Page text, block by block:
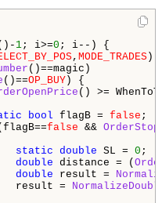
1; i>=0 ; i--) {
, MODE_TRADES
()==magic)
()==OP_BUY ) {
() >=
bool flagB = false ;
false &&
static double SL = 0 ;
double distance = (
double result =
=